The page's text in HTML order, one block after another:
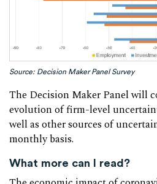
Source: Decision Maker Panel Survey
The Decision Maker Panel will
evolution of firm-level
well as other sources of
monthly basis.
What more can I read?